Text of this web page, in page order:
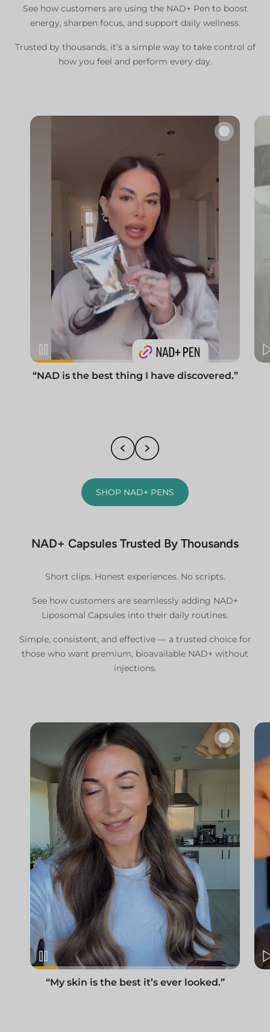
See how customers are using the NAD+ Pen to boost
energy, sharpen focus, and support daily wellness.
Trusted by thousands, it’s a simple way to take control of
how you feel and perform every day.
🔇
“NAD is the best thing I have discovered.”
SHOP NAD+ PENS
NAD+ Capsules Trusted By Thousands
Short clips. Honest experiences. No scripts.
See how customers are seamlessly adding NAD+
Liposomal Capsules into their daily routines.
Simple, consistent, and effective — a trusted choice for
those who want premium, bioavailable NAD+ without
injections.
🔇
“My skin is the best it’s ever looked.”